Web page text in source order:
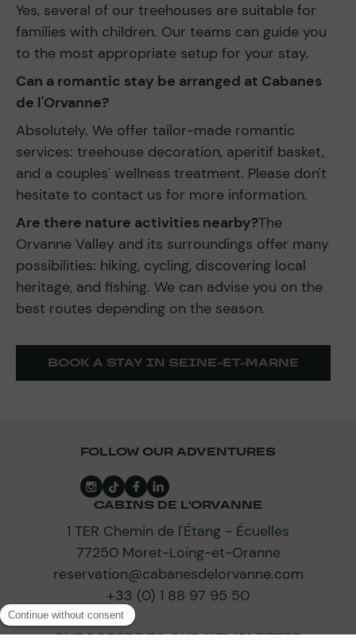
Yes, several of our treehouses are suitable for
families with children. Our teams can guide you
to the most appropriate setup for your stay.
Can a romantic stay be arranged at Cabanes
de l'Orvanne?
Absolutely. We offer tailor-made romantic
services: treehouse decoration, aperitif basket,
and a couples' wellness treatment. Please don't
hesitate to contact us for more information.
Are there nature activities nearby?The
Orvanne Valley and its surroundings offer many
possibilities: hiking, cycling, discovering local
heritage, and fishing. We can advise you on the
best routes depending on the season.
BOOK A STAY IN SEINE-ET-MARNE
FOLLOW OUR ADVENTURES
CABINS DE L'ORVANNE
1 TER Chemin de l'Étang - Écuelles
77250 Moret-Loing-et-Oranne
reservation@cabanesdelorvanne.com
+33 (0) 1 88 97 95 50